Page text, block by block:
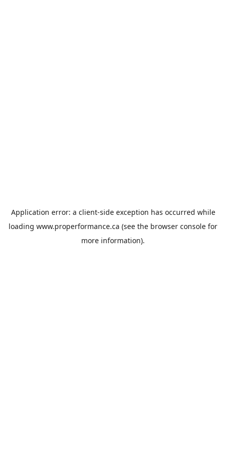
Application error: a client-side exception has occurred while
loading www.properformance.ca (see the browser console for
more information).